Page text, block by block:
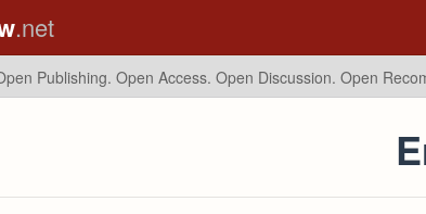
.net
Publishing. Open Access. Open Discussion. Open